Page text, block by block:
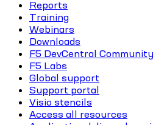
Reports
Training
Webinars
Downloads
F5 DevCentral Community
F5 Labs
Global support
Support portal
Visio stencils
Access all resources